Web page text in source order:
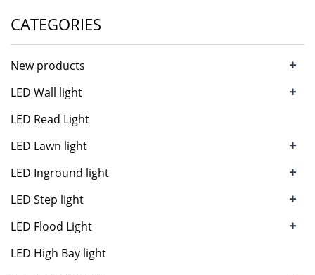
CATEGORIES
New products +
LED Wall light +
LED Read Light
LED Lawn light
+
LED Inground light +
LED Step light +
LED Flood Light +
LED High Bay light